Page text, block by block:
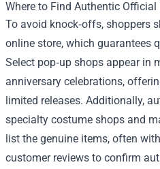
Where to Find Authentic
To avoid knock‑offs, shoppers
online store, which guarantees
Select pop‑up shops appear in
anniversary celebrations,
limited releases. Additionally,
specialty costume shops and
list the genuine items, often
customer reviews to confirm